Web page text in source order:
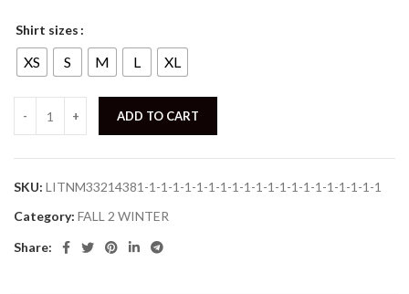
Shirt sizes
XS S M L XL
ADD TO CART
SKU: LITNM33214381-1-1-1-1-1-1-1-1-1-1-1-1-1-1-1-1-1-1-1-1
Category: FALL 2 WINTER
Share: